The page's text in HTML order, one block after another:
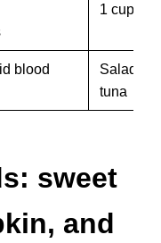
1 cup in
blood
Salad
tuna
sweet
and